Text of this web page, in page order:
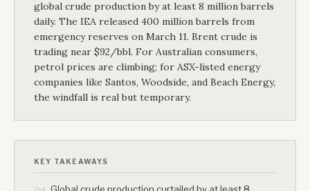
global crude production by at least 8 million barrels
daily. The IEA released 400 million barrels from
emergency reserves on March 11. Brent crude is
trading near $92/bbl. For Australian consumers,
petrol prices are climbing; for ASX-listed energy
companies like Santos, Woodside, and Beach Energy,
the windfall is real but temporary.
KEY TAKEAWAYS